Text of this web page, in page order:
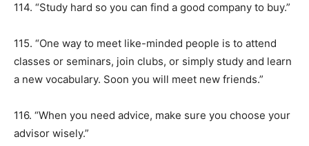
114. “Study hard so you can find a good company to buy.”
115. “One way to meet like-minded people is to attend
classes or seminars, join clubs, or simply study and learn
a new vocabulary. Soon you will meet new friends.”
116. “When you need advice, make sure you choose your
advisor wisely.”